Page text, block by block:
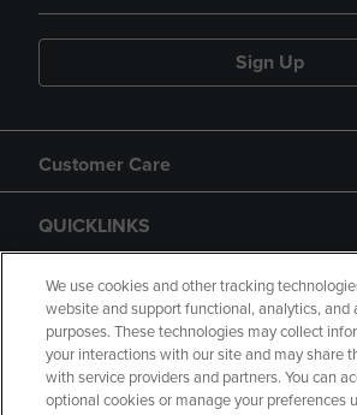
Sign Up
Customer Care
QUICKLINKS
GIFT CARD
We use cookies and other tracking
website and support functional, analytics, and
purposes. These technologies may collect
your interactions with our site and may share
with service providers and partners. You can
optional cookies or manage your preferences